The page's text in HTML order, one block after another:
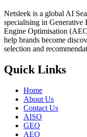
Netsleek is a global AI
specialising in
Engine Optimisation
help brands become
selection and
Quick Links
Home
About Us
Contact Us
AISO
GEO
AEO